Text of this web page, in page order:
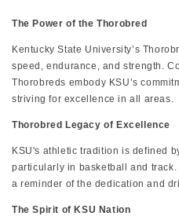
The Power of the Thorobred
Kentucky State University’s
speed, endurance, and strength.
Thorobreds embody KSU’s
striving for excellence in all areas.
Thorobred Legacy of Excellence
KSU's athletic tradition is defined
particularly in basketball and
a reminder of the dedication and
The Spirit of KSU Nation